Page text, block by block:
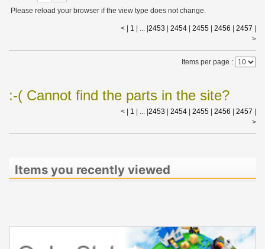
Please reload your browser if the view type does not change.
< | 1 | ... | 2453 2454 2455 2456 2457
>
Items per page :
:-( Cannot find the parts in the site?
< | 1 | ... | 2453 2454 2455 2456 2457
>
Items you recently viewed